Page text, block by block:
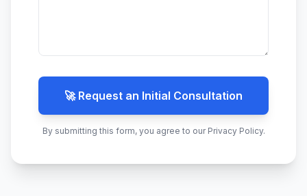
🚀 Request an Initial Consultation
By submitting this form, you agree to our Privacy Policy.